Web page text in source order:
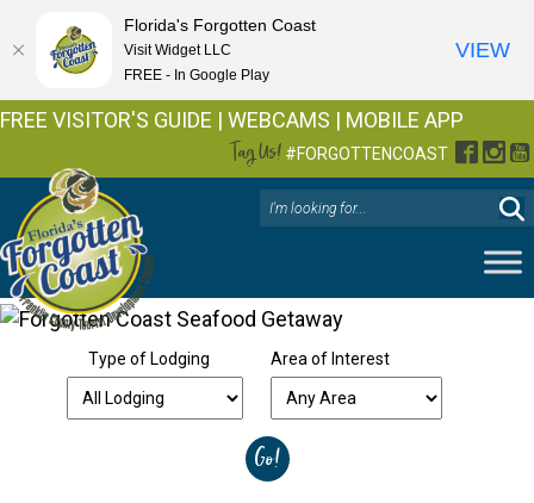
FREE VISITOR'S GUIDE | WEBCAMS | MOBILE APP
Tag Us! #FORGOTTENCOAST
Type of Lodging Area of Interest
Florida's Forgotten Coast
Visit Widget LLC
FREE - In Google Play
VIEW